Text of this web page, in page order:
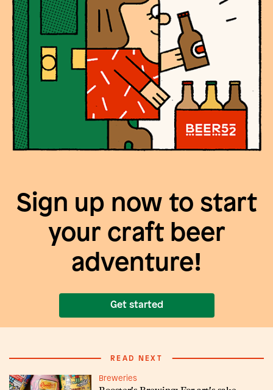
Sign up now to start
your craft beer
adventure!
Get started
READ NEXT
Breweries